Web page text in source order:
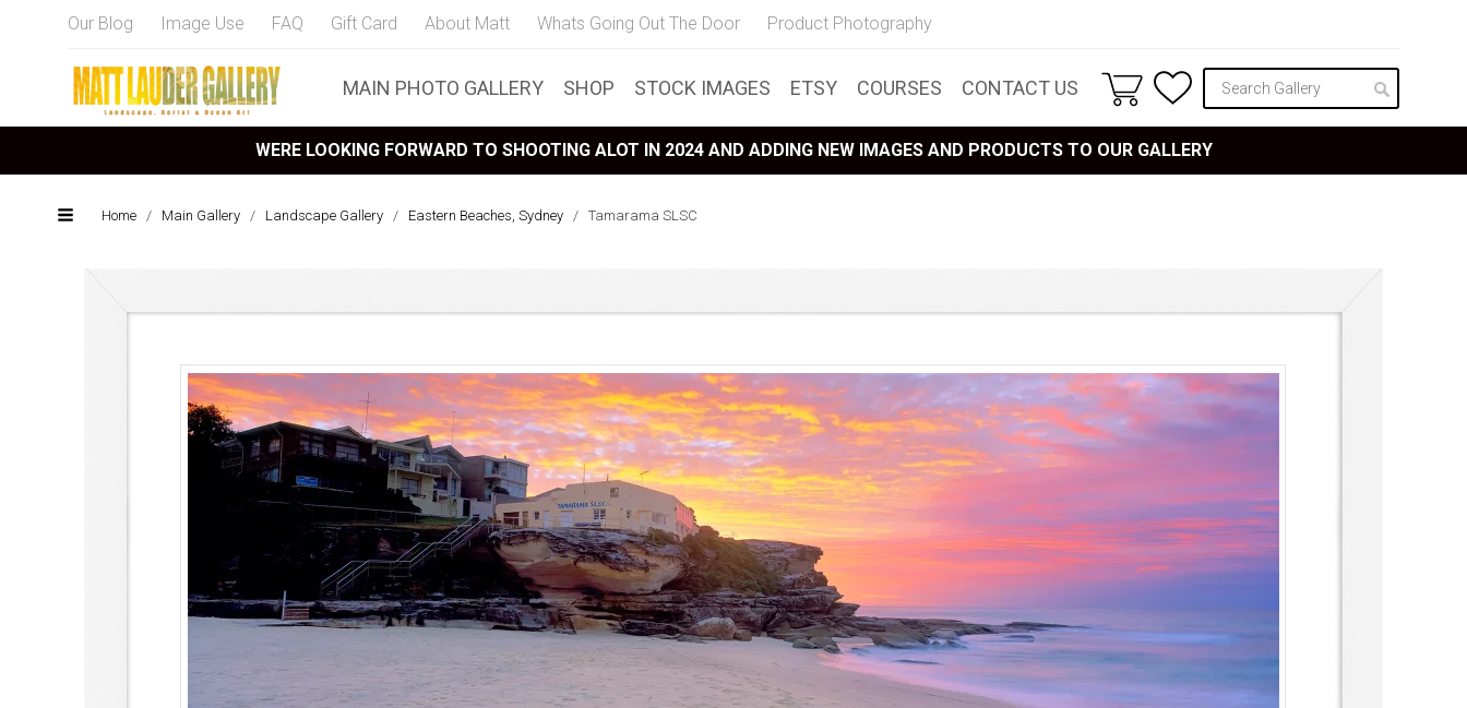
Our Blog Image Use FAQ Gift Card About Matt Whats Going Out The Door Product Photography
MAIN PHOTO GALLERY SHOP STOCK IMAGES ETSY COURSES CONTACT US
WERE LOOKING FORWARD TO SHOOTING ALOT IN 2024 AND ADDING NEW IMAGES AND PRODUCTS TO OUR GALLERY
Home / Main Gallery / Landscape Gallery / Eastern Beaches, Sydney / Tamarama SLSC